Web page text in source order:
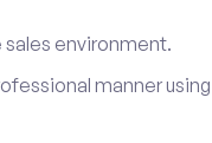
environment.
manner